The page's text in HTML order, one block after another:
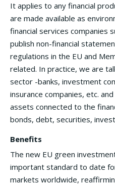
It applies to any financial
are made available as
financial services companies
publish non-financial
regulations in the EU and
related. In practice, we are
sector -banks, investment
insurance companies, etc.
assets connected to the
bonds, debt, securities,
Benefits
The new EU green
important standard to date
markets worldwide,